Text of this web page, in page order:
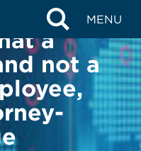
MENU
a
not a